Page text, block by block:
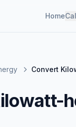
Home
Convert